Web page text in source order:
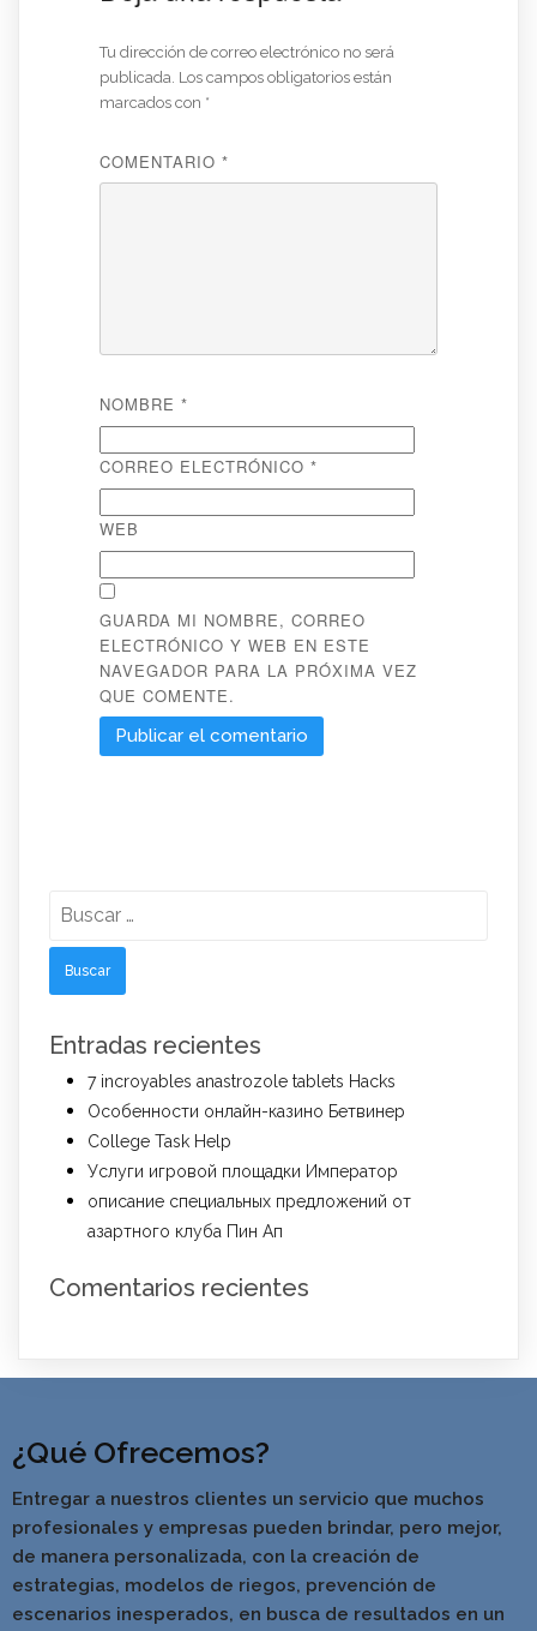
Tu dirección de correo electrónico no será
publicada. Los campos obligatorios están
marcados con *
COMENTARIO *
NOMBRE *
CORREO ELECTRÓNICO *
WEB
GUARDA MI NOMBRE, CORREO
ELECTRÓNICO Y WEB EN ESTE
NAVEGADOR PARA LA PRÓXIMA VEZ
QUE COMENTE.
Entradas recientes
7 incroyables anastrozole tablets Hacks
Особенности онлайн-казино Бетвинер
College Task Help
Услуги игровой площадки Император
описание специальных предложений от
азартного клуба Пин Ап
Comentarios recientes
¿Qué Ofrecemos?
Entregar a nuestros clientes un servicio que muchos
profesionales y empresas pueden brindar, pero mejor,
de manera personalizada, con la creación de
estrategias, modelos de riegos, prevención de
escenarios inesperados, en busca de resultados en un